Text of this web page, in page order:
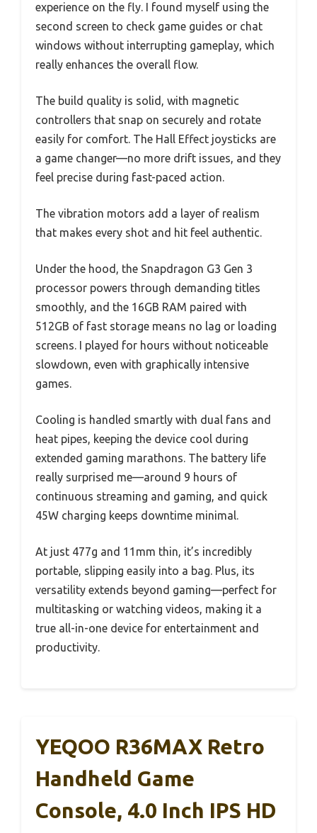
experience on the fly. I found myself using the
second screen to check game guides or chat
windows without interrupting gameplay, which
really enhances the overall flow.
The build quality is solid, with magnetic
controllers that snap on securely and rotate
easily for comfort. The Hall Effect joysticks are
a game changer—no more drift issues, and they
feel precise during fast-paced action.
The vibration motors add a layer of realism
that makes every shot and hit feel authentic.
Under the hood, the Snapdragon G3 Gen 3
processor powers through demanding titles
smoothly, and the 16GB RAM paired with
512GB of fast storage means no lag or loading
screens. I played for hours without noticeable
slowdown, even with graphically intensive
games.
Cooling is handled smartly with dual fans and
heat pipes, keeping the device cool during
extended gaming marathons. The battery life
really surprised me—around 9 hours of
continuous streaming and gaming, and quick
45W charging keeps downtime minimal.
At just 477g and 11mm thin, it’s incredibly
portable, slipping easily into a bag. Plus, its
versatility extends beyond gaming—perfect for
multitasking or watching videos, making it a
true all-in-one device for entertainment and
productivity.
YEQOO R36MAX Retro
Handheld Game
Console, 4.0 Inch IPS HD